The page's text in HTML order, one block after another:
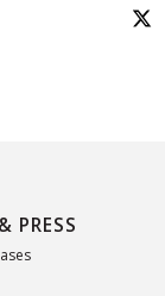
PRESS